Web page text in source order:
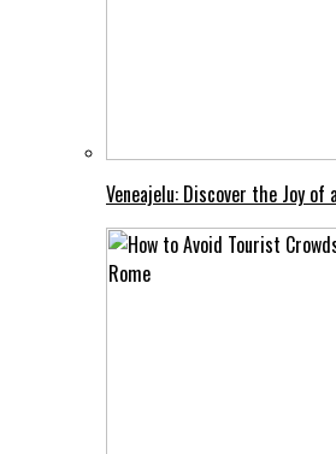
Veneajelu: Discover the Joy of